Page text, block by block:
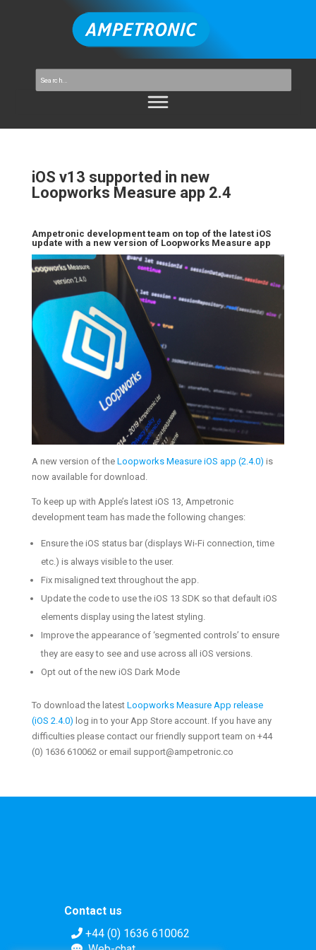
iOS v13 supported in new
Loopworks Measure app 2.4
Ampetronic development team on top of the latest iOS
update with a new version of Loopworks Measure app
A new version of the Loopworks Measure iOS app (2.4.0) is
now available for download.
To keep up with Apple’s latest iOS 13, Ampetronic
development team has made the following changes:
Ensure the iOS status bar (displays Wi-Fi connection, time
etc.) is always visible to the user.
Fix misaligned text throughout the app.
Update the code to use the iOS 13 SDK so that default iOS
elements display using the latest styling.
Improve the appearance of ‘segmented controls’ to ensure
they are easy to see and use across all iOS versions.
Opt out of the new iOS Dark Mode
To download the latest Loopworks Measure App release
(iOS 2.4.0) log in to your App Store account. If you have any
difficulties please contact our friendly support team on +44
(0) 1636 610062 or email support@ampetronic.co
Contact us
+44 (0) 1636 610062